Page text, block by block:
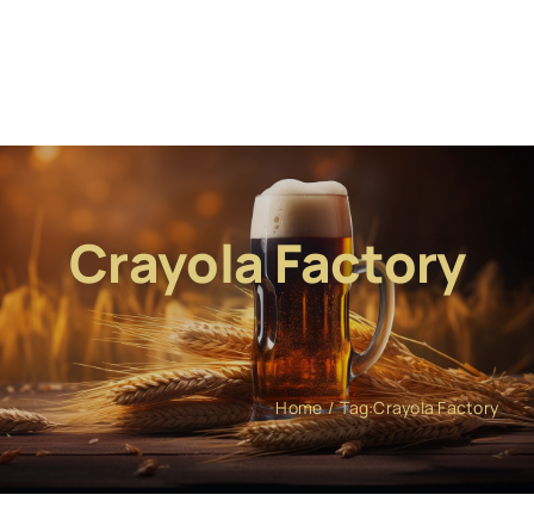
Crayola Factory
Home Tag:Crayola Factory